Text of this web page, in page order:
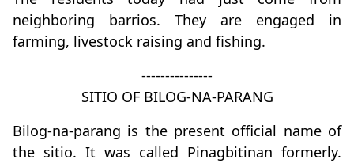
neighboring barrios. They are engaged in
farming, livestock raising and fishing.
---------------
SITIO OF BILOG-NA-PARANG
Bilog-na-parang is the present official name of
the sitio. It was called Pinagbitinan formerly.